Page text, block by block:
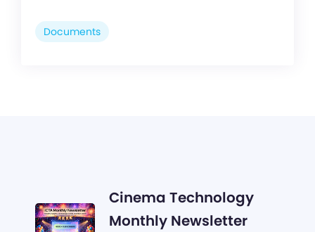
Documents
Cinema Technology
Monthly Newsletter